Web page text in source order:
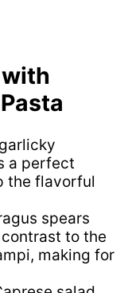
a perfect
the flavorful
spears
to the
making for